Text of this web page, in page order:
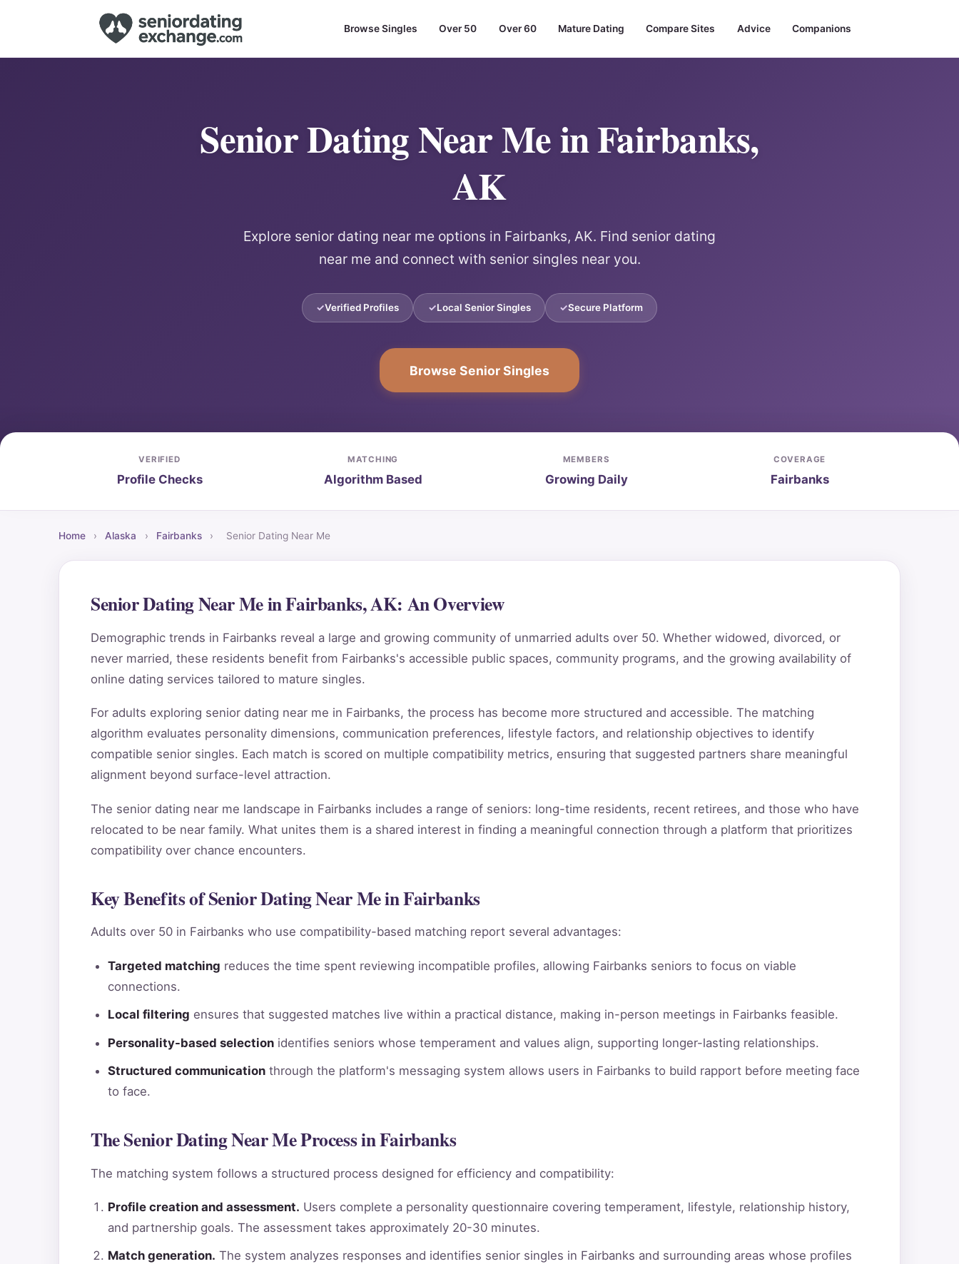
Browse Singles Over 50 Over 60 Mature Dating Compare Sites Advice Companions
Senior Dating Near Me in Fairbanks,
AK
Explore senior dating near me options in Fairbanks, AK. Find senior dating
near me and connect with senior singles near you.
Verified Profiles Local Senior Singles Secure Platform
Browse Senior Singles
VERIFIED
Profile Checks
MATCHING
Algorithm Based
MEMBERS
Growing Daily
COVERAGE
Fairbanks
Home › Alaska › Fairbanks › Senior Dating Near Me
Senior Dating Near Me in Fairbanks, AK: An Overview
Demographic trends in Fairbanks reveal a large and growing community of unmarried adults over 50. Whether widowed, divorced, or
never married, these residents benefit from Fairbanks's accessible public spaces, community programs, and the growing availability of
online dating services tailored to mature singles.
For adults exploring senior dating near me in Fairbanks, the process has become more structured and accessible. The matching
algorithm evaluates personality dimensions, communication preferences, lifestyle factors, and relationship objectives to identify
compatible senior singles. Each match is scored on multiple compatibility metrics, ensuring that suggested partners share meaningful
alignment beyond surface-level attraction.
The senior dating near me landscape in Fairbanks includes a range of seniors: long-time residents, recent retirees, and those who have
relocated to be near family. What unites them is a shared interest in finding a meaningful connection through a platform that prioritizes
compatibility over chance encounters.
Key Benefits of Senior Dating Near Me in Fairbanks
Adults over 50 in Fairbanks who use compatibility-based matching report several advantages:
Targeted matching reduces the time spent reviewing incompatible profiles, allowing Fairbanks seniors to focus on viable
connections.
Local filtering ensures that suggested matches live within a practical distance, making in-person meetings in Fairbanks feasible.
Personality-based selection identifies seniors whose temperament and values align, supporting longer-lasting relationships.
Structured communication through the platform's messaging system allows users in Fairbanks to build rapport before meeting face
to face.
The Senior Dating Near Me Process in Fairbanks
The matching system follows a structured process designed for efficiency and compatibility:
Profile creation and assessment. Users complete a personality questionnaire covering temperament, lifestyle, relationship history,
and partnership goals. The assessment takes approximately 20-30 minutes.
Match generation. The system analyzes responses and identifies senior singles in Fairbanks and surrounding areas whose profiles